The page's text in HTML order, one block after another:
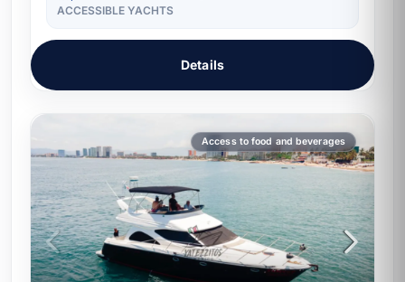
ACCESSIBLE YACHTS
Details
Access to food and beverages